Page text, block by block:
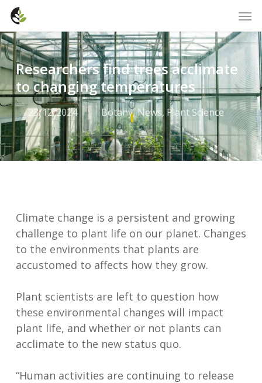
Skip
main
content
Researchers find trees acclimate
to changing temperatures
23/12/2024 Botany,News, Plant Science
Climate change is a persistent and growing
challenge to plant life on our planet. Changes
to the environments that plants are
accustomed to affects how they grow.
Plant scientists are left to question how
these environmental changes will impact
plant life, and whether or not plants can
acclimate to the new status quo.
“Human activities are continuing to release